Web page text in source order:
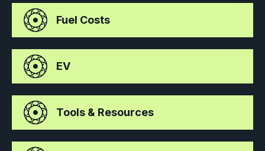
Fuel Costs
EV
Tools & Resources